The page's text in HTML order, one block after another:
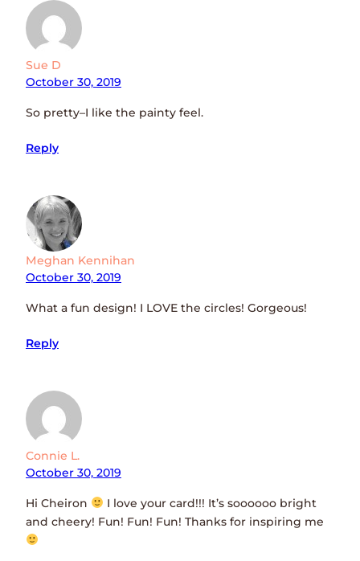
Sue D
October 30, 2019
So pretty–I like the painty feel.
Reply
Meghan Kennihan
October 30, 2019
What a fun design! I LOVE the circles! Gorgeous!
Reply
Connie L.
October 30, 2019
Hi Cheiron
I love your card!!! It’s soooooo bright
and cheery! Fun! Fun! Fun! Thanks for inspiring me